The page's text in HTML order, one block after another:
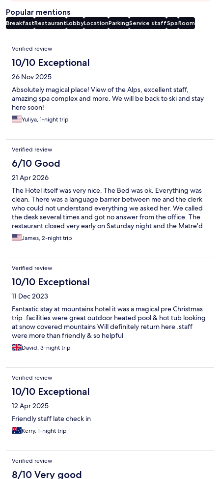
Popular mentions
BreakfastRestaurantLobbyLocationParkingService staffSpaRoom
Reviews
Verified review
10/10 Exceptional
26 Nov 2025
Absolutely magical place! View of the Alps, excellent staff,
amazing spa complex and more. We will be back to ski and stay
here soon!
Yuliya, 1-night trip
Verified review
6/10 Good
21 Apr 2026
The Hotel itself was very nice. The Bed was ok. Everything was
clean. There was a language barrier between me and the clerk
who could not understand everything we asked her. We called
the desk several times and got no answer from the office. The
restaurant closed very early on Saturday night and the Matre'd
was not very accommodating. The Spa was nice and Nick did an
outstanding job as our masseuse! Overall it was good but not
James, 2-night trip
Verified review
10/10 Exceptional
11 Dec 2023
Fantastic stay at mountains hotel it was a magical pre Christmas
trip .facilities were great outdoor heated pool & hot tub looking
at snow covered mountains Will definitely return here .staff
were more than friendly & so helpful
David, 3-night trip
Verified review
10/10 Exceptional
12 Apr 2025
Friendly staff late check in
Kerry, 1-night trip
Verified review
8/10 Very good